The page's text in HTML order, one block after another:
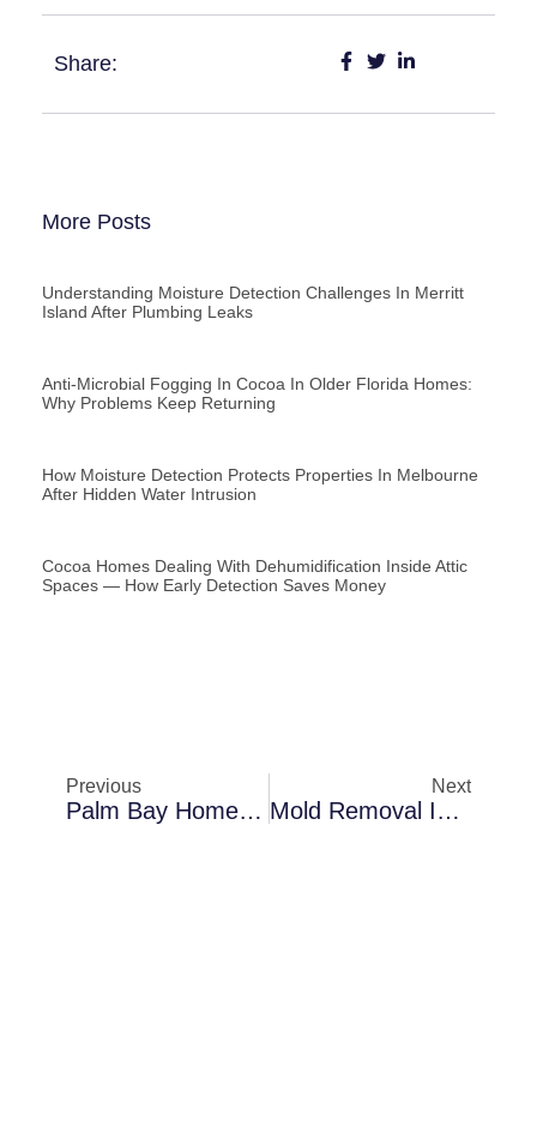
Share:
More Posts
Understanding Moisture Detection Challenges In Merritt
Island After Plumbing Leaks
Anti-Microbial Fogging In Cocoa In Older Florida Homes:
Why Problems Keep Returning
How Moisture Detection Protects Properties In Melbourne
After Hidden Water Intrusion
Cocoa Homes Dealing With Dehumidification Inside Attic
Spaces — How Early Detection Saves Money
Previous
Palm Bay Homes Dealing With Mold Removal In Rental Properties — A Practical Homeowner Breakdown
Next
Mold Removal In Merritt Island During Extreme Humidity: Lessons Learned From Local Cases